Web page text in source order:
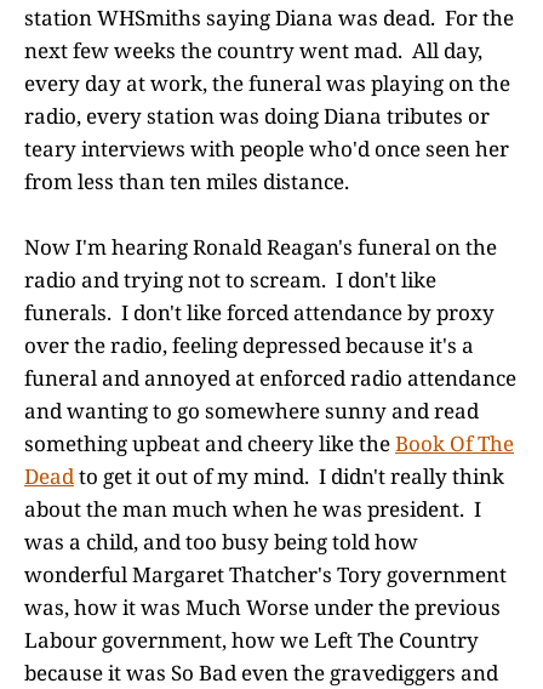
station WHSmiths saying Diana was dead. For the
next few weeks the country went mad. All day,
every day at work, the funeral was playing on the
radio, every station was doing Diana tributes or
teary interviews with people who'd once seen her
from less than ten miles distance.
Now I'm hearing Ronald Reagan's funeral on the
radio and trying not to scream. I don't like
funerals. I don't like forced attendance by proxy
over the radio, feeling depressed because it's a
funeral and annoyed at enforced radio attendance
and wanting to go somewhere sunny and read
something upbeat and cheery like theBook Of The
Deadto get it out of my mind. I didn't really think
about the man much when he was president. I
was a child, and too busy being told how
wonderful Margaret Thatcher's Tory government
was, how it was Much Worse under the previous
Labour government, how we Left The Country
because it was So Bad even the gravediggers and